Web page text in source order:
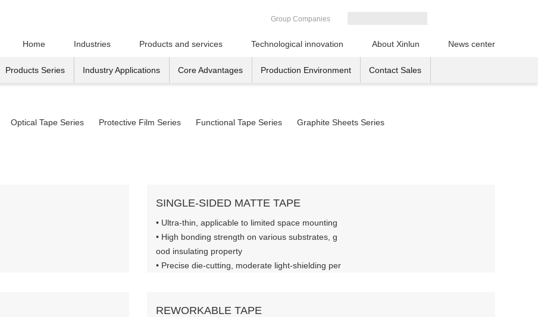
Group Companies
Home Industries Products and services Technological innovation About Xinlun News center
Products Series Industry Applications Core Advantages Production Environment Contact Sales
Optical Tape Series Protective Film Series Functional Tape Series Graphite Sheets Series
SINGLE-SIDED MATTE TAPE
• Ultra-thin, applicable to limited space mounting
• High bonding strength on various substrates, g
ood insulating property
• Precise die-cutting, moderate light-shielding per
property
REWORKABLE TAPE